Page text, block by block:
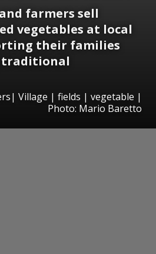
farmers sell
vegetables at local
their families
traditional
Village | fields | vegetable |
Photo: Mario Baretto